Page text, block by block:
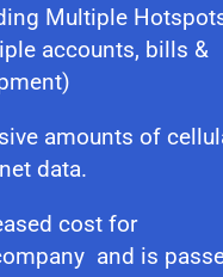
Multiple
accounts, bills &
amounts of
data.
cost for
and is